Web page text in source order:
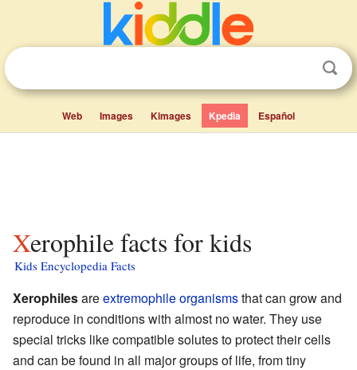
Web Images Kimages Kpedia Español
Xerophile facts for kids
Kids Encyclopedia Facts
Xerophilesareextremophileorganismsthat can grow and
reproduce in conditions with almost no water. They use
special tricks like compatible solutes to protect their cells
and can be found in all major groups of life, from tiny